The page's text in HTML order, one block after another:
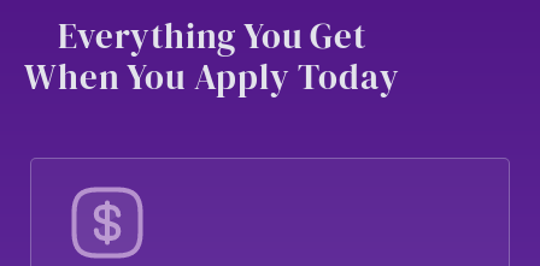
Everything You Get
When You Apply Today